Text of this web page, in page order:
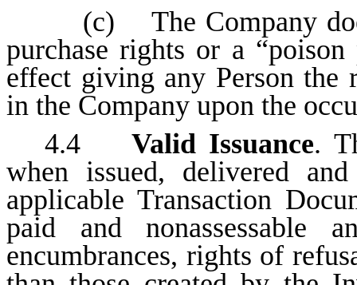
(c) The Company
purchase rights or a
effect giving any Person the
in the Company upon the
4.4Valid Issuance.
when issued, delivered
applicable Transaction
paid and
encumbrances, rights of